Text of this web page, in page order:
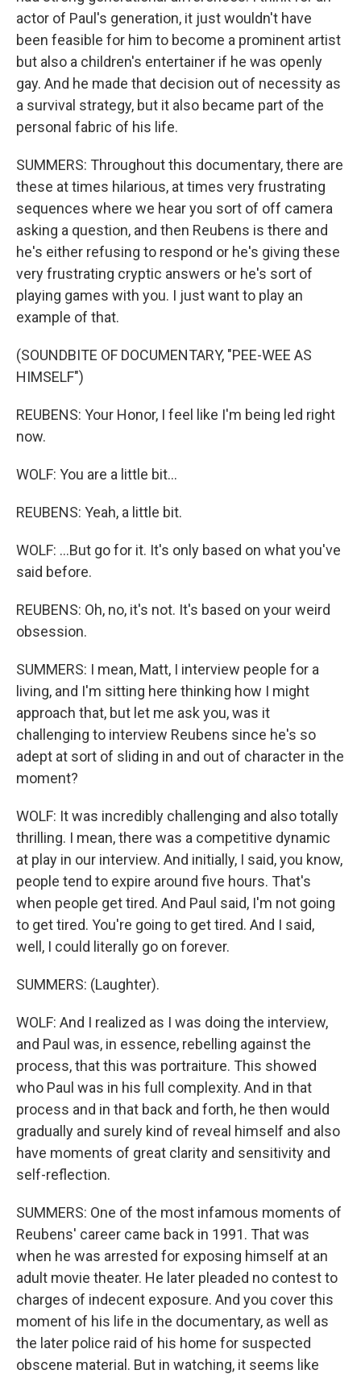
actor of Paul's generation, it just wouldn't have
been feasible for him to become a prominent artist
but also a children's entertainer if he was openly
gay. And he made that decision out of necessity as
a survival strategy, but it also became part of the
personal fabric of his life.
SUMMERS: Throughout this documentary, there are
these at times hilarious, at times very frustrating
sequences where we hear you sort of off camera
asking a question, and then Reubens is there and
he's either refusing to respond or he's giving these
very frustrating cryptic answers or he's sort of
playing games with you. I just want to play an
example of that.
(SOUNDBITE OF DOCUMENTARY, "PEE-WEE AS
HIMSELF")
REUBENS: Your Honor, I feel like I'm being led right
now.
WOLF: You are a little bit...
REUBENS: Yeah, a little bit.
WOLF: ...But go for it. It's only based on what you've
said before.
REUBENS: Oh, no, it's not. It's based on your weird
obsession.
SUMMERS: I mean, Matt, I interview people for a
living, and I'm sitting here thinking how I might
approach that, but let me ask you, was it
challenging to interview Reubens since he's so
adept at sort of sliding in and out of character in the
moment?
WOLF: It was incredibly challenging and also totally
thrilling. I mean, there was a competitive dynamic
at play in our interview. And initially, I said, you know,
people tend to expire around five hours. That's
when people get tired. And Paul said, I'm not going
to get tired. You're going to get tired. And I said,
well, I could literally go on forever.
SUMMERS: (Laughter).
WOLF: And I realized as I was doing the interview,
and Paul was, in essence, rebelling against the
process, that this was portraiture. This showed
who Paul was in his full complexity. And in that
process and in that back and forth, he then would
gradually and surely kind of reveal himself and also
have moments of great clarity and sensitivity and
self-reflection.
SUMMERS: One of the most infamous moments of
Reubens' career came back in 1991. That was
when he was arrested for exposing himself at an
adult movie theater. He later pleaded no contest to
charges of indecent exposure. And you cover this
moment of his life in the documentary, as well as
the later police raid of his home for suspected
obscene material. But in watching, it seems like